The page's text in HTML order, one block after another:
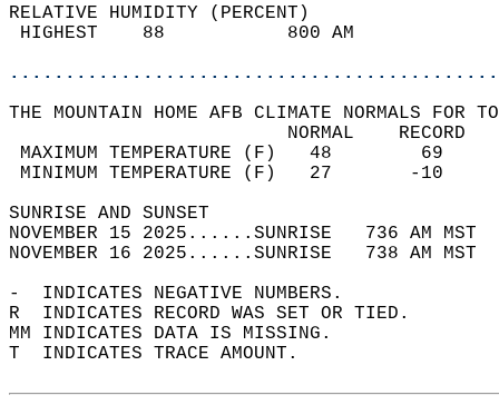
RELATIVE HUMIDITY (PERCENT)
HIGHEST    88
THE MOUNTAIN HOME AFB CLIMATE NORMALS FOR
MAXIMUM TEMPERATURE
MINIMUM TEMPERATURE
SUNRISE
NOVEMBER 15 2025......SUNRISE   736 AM
NOVEMBER 16 2025......SUNRISE   738 AM
-  INDICATES NEGATIVE NUMBERS.
R  INDICATES RECORD WAS SET OR TIED.
MM INDICATES DATA IS MISSING.
T  INDICATES TRACE AMOUNT.